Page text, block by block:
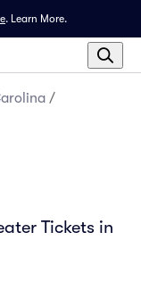
. Learn More.
/
Tickets in